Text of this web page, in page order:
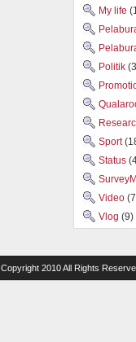
My life
Politik
Sport
Status
Video
Vlog (9)
. Copyright 2010 All Rights